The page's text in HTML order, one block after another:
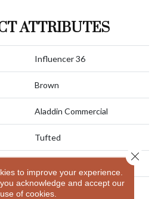
ATTRIBUTES
Influencer 36
Brown
Aladdin Commercial
Tufted
Residential
to improve your experience.
acknowledge and accept our
use of cookies.
Close